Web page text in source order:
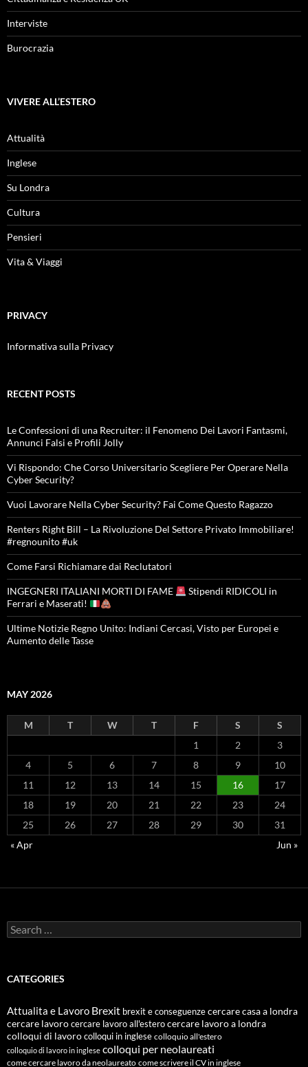
Interviste
Burocrazia
VIVERE ALL’ESTERO
Attualità
Inglese
Su Londra
Cultura
Pensieri
Vita & Viaggi
PRIVACY
Informativa sulla Privacy
RECENT POSTS
Le Confessioni di una Recruiter: il Fenomeno Dei Lavori Fantasmi,
Annunci Falsi e Profili Jolly
Vi Rispondo: Che Corso Universitario Scegliere Per Operare Nella
Cyber Security?
Vuoi Lavorare Nella Cyber Security? Fai Come Questo Ragazzo
Renters Right Bill – La Rivoluzione Del Settore Privato Immobiliare!
#regnounito #uk
Come Farsi Richiamare dai Reclutatori
INGEGNERI ITALIANI MORTI DI FAME
Stipendi RIDICOLI in
Ferrari e Maserati!
Ultime Notizie Regno Unito: Indiani Cercasi, Visto per Europei e
Aumento delle Tasse
MAY 2026
M T W T F S
S
1
2
3
4
5 6 7 8 9
10
11
12 13 14 15 16
17
18
19 20 21 22 23
24
25
26 27 28 29 30
31
« Apr
Jun »
Search
for:
CATEGORIES
Attualita e Lavoro Brexit brexit e conseguenzecercare casa a londra
cercare lavorocercare lavoro all'esterocercare lavoro a londra
colloqui di lavorocolloqui in inglese colloquio all'estero
colloquio di lavoro in inglese colloqui per neolaureati
come cercare lavoro da neolaureato come scrivere il CV in inglese